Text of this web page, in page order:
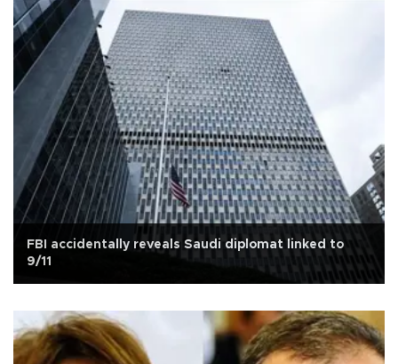
FBI accidentally reveals Saudi diplomat linked to
9/11